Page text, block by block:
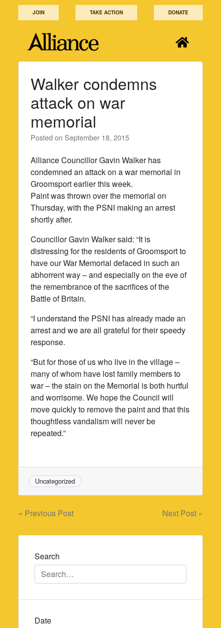
JOIN TAKE ACTION DONATE
Walker condemns
attack on war
memorial
Posted onSeptember 18, 2015
Alliance Councillor Gavin Walker has
condemned an attack on a war memorial in
Groomsport earlier this week.
Paint was thrown over the memorial on
Thursday, with the PSNI making an arrest
shortly after.
Councillor Gavin Walker said: “It is
distressing for the residents of Groomsport to
have our War Memorial defaced in such an
abhorrent way – and especially on the eve of
the remembrance of the sacrifices of the
Battle of Britain.
“I understand the PSNI has already made an
arrest and we are all grateful for their speedy
response.
“But for those of us who live in the village –
many of whom have lost family members to
war – the stain on the Memorial is both hurtful
and worrisome. We hope the Council will
move quickly to remove the paint and that this
thoughtless vandalism will never be
repeated.”
Uncategorized
Post
navigation
« Previous Post Next Post »
Search
Date